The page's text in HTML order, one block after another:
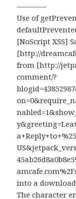
————
Use of
[NoScript XSS]
[http://
from [http://
comment/?
into a
The character